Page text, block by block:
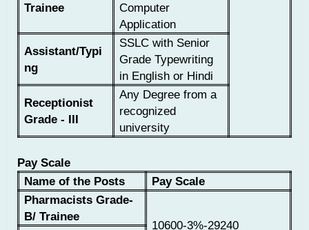
Trainee
Computer
Application
Assistant/Typi
ng
SSLC with Senior
Grade Typewriting
in English or Hindi
Receptionist
Grade - III
Any Degree from a
recognized
university
Pay Scale
Name of the Posts
Pay Scale
Pharmacists Grade-
B/ Trainee
10600-3%-29240